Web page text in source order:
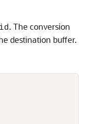
. The conversion
destination buffer.